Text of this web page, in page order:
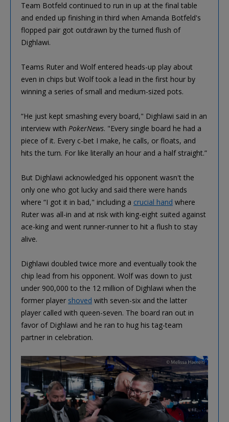
Team Botfeld continued to run in up at the final table
and ended up finishing in third when Amanda Botfeld's
flopped pair got outdrawn by the turned flush of
Dighlawi.
Teams Ruter and Wolf entered heads-up play about
even in chips but Wolf took a lead in the first hour by
winning a series of small and medium-sized pots.
“He just kept smashing every board," Dighlawi said in an
interview with PokerNews. "Every single board he had a
piece of it. Every c-bet I make, he calls, or floats, and
hits the turn. For like literally an hour and a half straight.”
But Dighlawi acknowledged his opponent wasn't the
only one who got lucky and said there were hands
where “I got it in bad," including a crucial hand where
Ruter was all-in and at risk with king-eight suited against
ace-king and went runner-runner to hit a flush to stay
alive.
Dighlawi doubled twice more and eventually took the
chip lead from his opponent. Wolf was down to just
under 900,000 to the 12 million of Dighlawi when the
former player shoved with seven-six and the latter
player called with queen-seven. The board ran out in
favor of Dighlawi and he ran to hug his tag-team
partner in celebration.